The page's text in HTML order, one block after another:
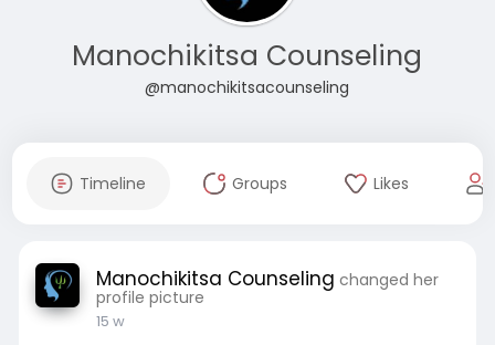
Manochikitsa Counseling
@manochikitsacounseling
Timeline Groups Likes
Manochikitsa Counseling changed her
profile picture
15 w